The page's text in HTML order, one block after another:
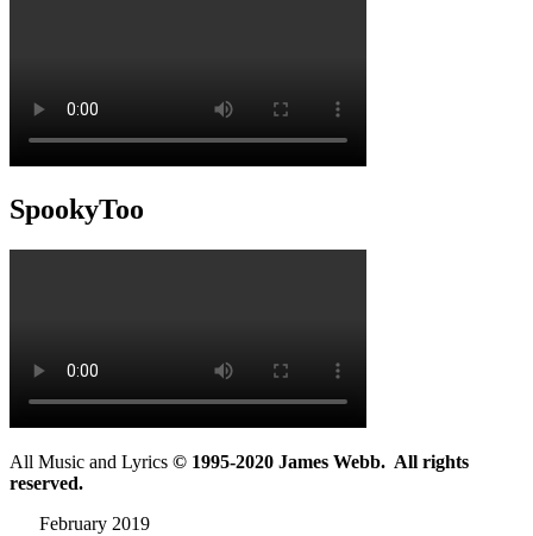
SpookyToo
All Music and Lyrics © 1995-2020 James Webb. All rights
reserved.
February 2019